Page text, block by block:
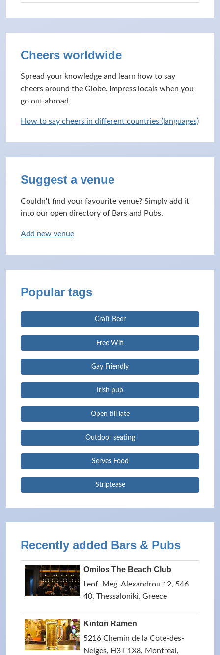
Cheers worldwide
Spread your knowledge and learn how to say
cheers around the Globe. Impress locals when you
go out abroad.
How to say cheers in different countries (languages)
Suggest a venue
Couldn't find your favourite venue? Simply add it
into our open directory of Bars and Pubs.
Add new venue
Popular tags
Craft Beer
Free Wifi
Gay Friendly
Irish pub
Open till late
Outdoor seating
Serves Food
Striptease
Recently added Bars & Pubs
Omilos The Beach Club
Leof. Meg. Alexandrou 12, 546
40, Thessaloniki, Greece
Kinton Ramen
5216 Chemin de la Cote-des-
Neiges, H3T 1X8, Montreal,